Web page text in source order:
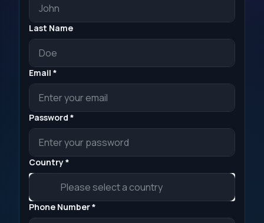
Last Name
Email *
Password *
Country *
Phone Number *